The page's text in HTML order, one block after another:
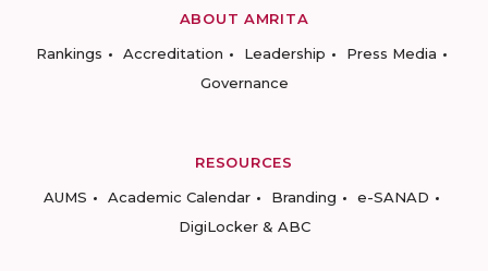
ABOUT AMRITA
Rankings
Accreditation Leadership
Press Media
Governance
RESOURCES
AUMS
Academic Calendar Branding
e-SANAD
DigiLocker & ABC